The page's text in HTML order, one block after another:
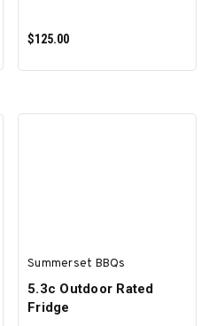
$125.00
Summerset BBQs
5.3c Outdoor Rated
Fridge